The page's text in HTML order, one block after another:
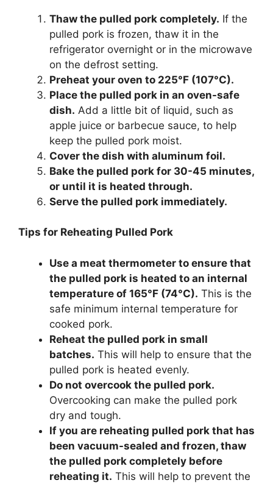
Thaw the pulled pork completely. If the
pulled pork is frozen, thaw it in the
refrigerator overnight or in the microwave
on the defrost setting.
Preheat your oven to 225°F (107°C).
Place the pulled pork in an oven-safe
dish. Add a little bit of liquid, such as
apple juice or barbecue sauce, to help
keep the pulled pork moist.
Cover the dish with aluminum foil.
Bake the pulled pork for 30-45 minutes,
or until it is heated through.
Serve the pulled pork immediately.
Tips for Reheating Pulled Pork
Use a meat thermometer to ensure that
the pulled pork is heated to an internal
temperature of 165°F (74°C). This is the
safe minimum internal temperature for
cooked pork.
Reheat the pulled pork in small
batches. This will help to ensure that the
pulled pork is heated evenly.
Do not overcook the pulled pork.
Overcooking can make the pulled pork
dry and tough.
If you are reheating pulled pork that has
been vacuum-sealed and frozen, thaw
the pulled pork completely before
reheating it. This will help to prevent the